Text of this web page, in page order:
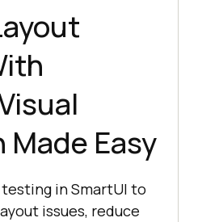
Easy
in SmartUI to
issues, reduce